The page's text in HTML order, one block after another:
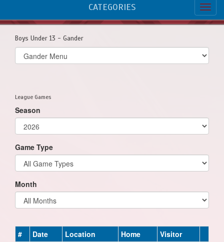
CATEGORIES
Boys Under 13 - Gander
Select
list(select
League Games
Season
Game Type
Month
# Date Location Home Visitor